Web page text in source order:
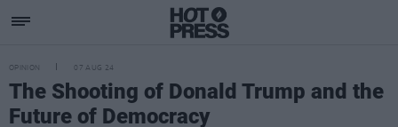
OPINION 07 AUG 24
The Shooting of Donald Trump and the
Future of Democracy